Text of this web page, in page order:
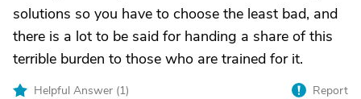
solutions so you have to choose the least bad, and
there is a lot to be said for handing a share of this
terrible burden to those who are trained for it.
Helpful Answer (1) Report